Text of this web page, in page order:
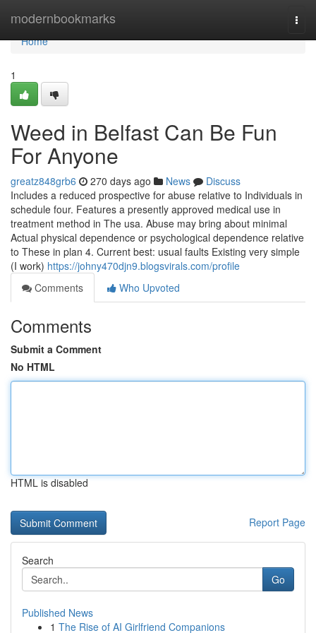
modernbookmarks
Home
Home
1
Weed in Belfast Can Be Fun
For Anyone
greatz848grb6 270 days ago News
Discuss
Includes a reduced prospective for abuse relative to Individuals in
schedule four. Features a presently approved medical use in
treatment method in The usa. Abuse may bring about minimal
Actual physical dependence or psychological dependence relative
to These in plan 4. Current best: usual faults Existing very simple
(I work) https://johny470djn9.blogsvirals.com/profile
Comments
Who Upvoted
Comments
Submit a Comment
No HTML
HTML is disabled
Report Page
Search
Go
Published News
1 The Rise of AI Girlfriend Companions